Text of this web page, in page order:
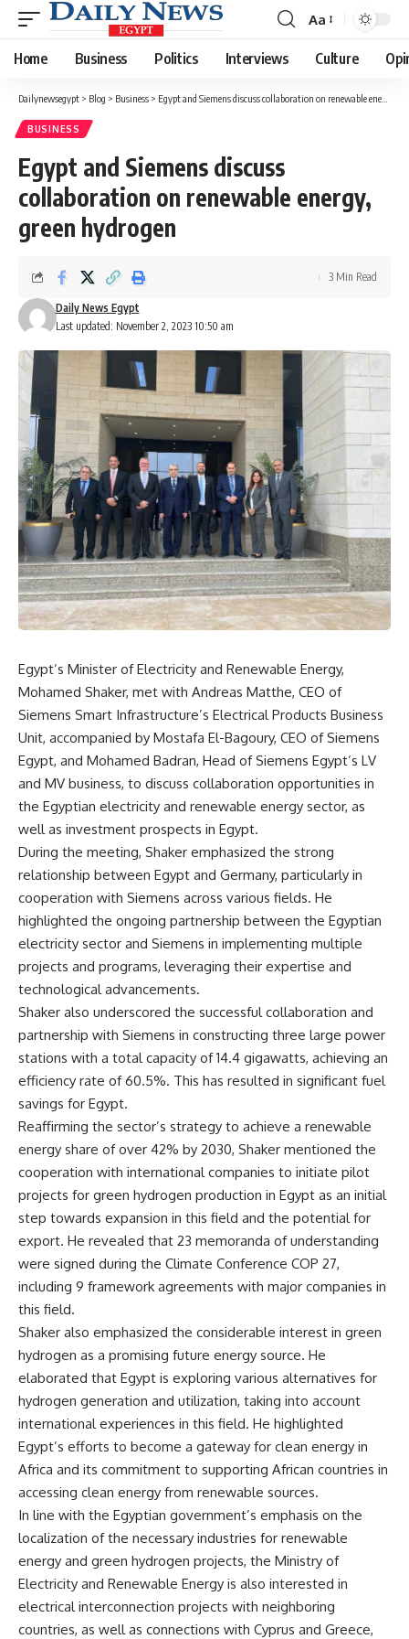
Font
Resizer
Aa
Home Business Politics Interviews Culture
Dailynewsegypt > Blog > Business > Egypt and Siemens discuss collaboration on renewable energy, green hydrogen
BUSINESS
Egypt and Siemens discuss
collaboration on renewable energy,
green hydrogen
Last updated: November 2, 2023 10:50 am
Daily News Egypt
3 Min Read
Egypt’s Minister of Electricity and Renewable Energy,
Mohamed Shaker, met with Andreas Matthe, CEO of
Siemens Smart Infrastructure’s Electrical Products Business
Unit, accompanied by Mostafa El-Bagoury, CEO of Siemens
Egypt, and Mohamed Badran, Head of Siemens Egypt’s LV
and MV business, to discuss collaboration opportunities in
the Egyptian electricity and renewable energy sector, as
well as investment prospects in Egypt.
During the meeting, Shaker emphasized the strong
relationship between Egypt and Germany, particularly in
cooperation with Siemens across various fields. He
highlighted the ongoing partnership between the Egyptian
electricity sector and Siemens in implementing multiple
projects and programs, leveraging their expertise and
technological advancements.
Shaker also underscored the successful collaboration and
partnership with Siemens in constructing three large power
stations with a total capacity of 14.4 gigawatts, achieving an
efficiency rate of 60.5%. This has resulted in significant fuel
savings for Egypt.
Reaffirming the sector’s strategy to achieve a renewable
energy share of over 42% by 2030, Shaker mentioned the
cooperation with international companies to initiate pilot
projects for green hydrogen production in Egypt as an initial
step towards expansion in this field and the potential for
export. He revealed that 23 memoranda of understanding
were signed during the Climate Conference COP 27,
including 9 framework agreements with major companies in
this field.
Shaker also emphasized the considerable interest in green
hydrogen as a promising future energy source. He
elaborated that Egypt is exploring various alternatives for
hydrogen generation and utilization, taking into account
international experiences in this field. He highlighted
Egypt’s efforts to become a gateway for clean energy in
Africa and its commitment to supporting African countries in
accessing clean energy from renewable sources.
In line with the Egyptian government’s emphasis on the
localization of the necessary industries for renewable
energy and green hydrogen projects, the Ministry of
Electricity and Renewable Energy is also interested in
electrical interconnection projects with neighboring
countries, as well as connections with Cyprus and Greece,